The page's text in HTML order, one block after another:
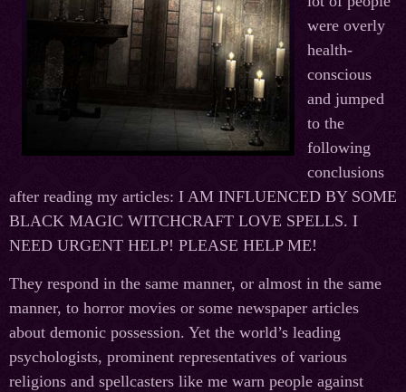
were overly
health-
conscious
and jumped
to the
following
conclusions
after reading my articles: I AM INFLUENCED BY SOME
BLACK MAGIC WITCHCRAFT LOVE SPELLS. I
NEED URGENT HELP! PLEASE HELP ME!
They respond in the same manner, or almost in the same
manner, to horror movies or some newspaper articles
about demonic possession. Yet the world’s leading
psychologists, prominent representatives of various
religions and spellcasters like me warn people against